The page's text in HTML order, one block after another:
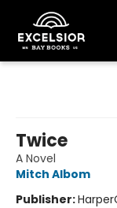
Twice
A Novel
Mitch Albom
Publisher: